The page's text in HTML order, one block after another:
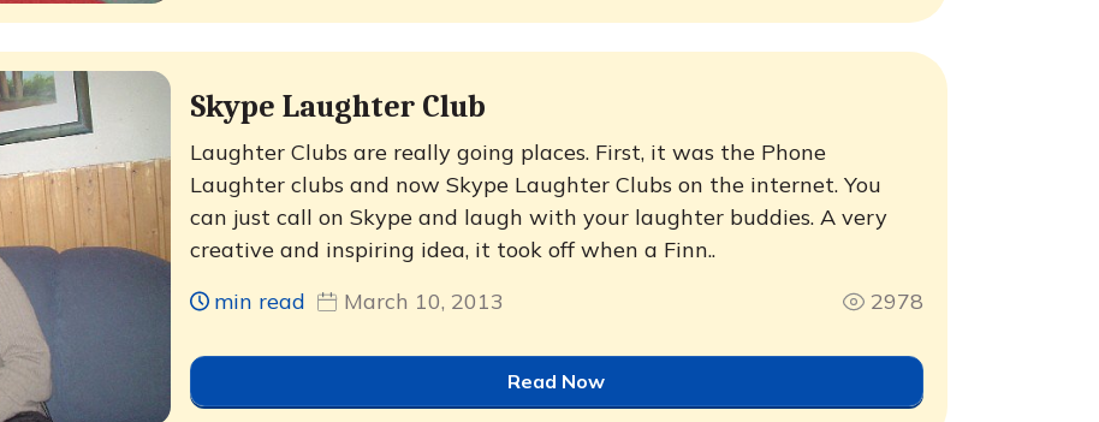
Skype Laughter Club
Laughter Clubs are really going places. First, it was the Phone
Laughter clubs and now Skype Laughter Clubs on the internet. You
can just call on Skype and laugh with your laughter buddies. A very
creative and inspiring idea, it took off when a Finn..
min read
March 10, 2013 2978
Read Now